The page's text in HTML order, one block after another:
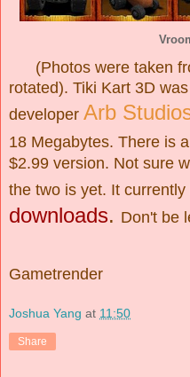
(Photos were taken
rotated). Tiki Kart 3D
developer Arb
18 Megabytes. There is a
$2.99 version. Not sure
the two is yet. It currently
downloads. Don't be
Gametrender
Joshua Yang at 11:50
Share